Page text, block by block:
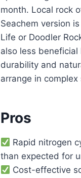
month. Local rock
Seachem version
Life or Doodler
also less
durability and
arrange in
Pros
Rapid nitrogen
than expected for
Cost-effective